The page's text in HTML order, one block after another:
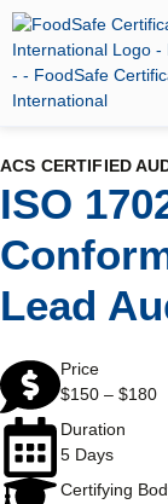
ACS CERTIFIED
ISO
Lead
Price
$150 – $180
Duration
5 Days
Certifying